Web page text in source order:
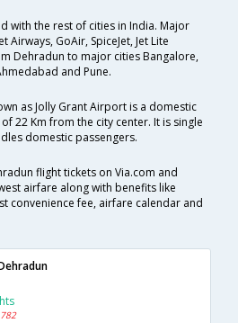
with the rest of cities in India. Major
Airways, GoAir, SpiceJet, Jet Lite
Dehradun to major cities Bangalore,
and Pune.
as Jolly Grant Airport is a domestic
22 Km from the city center. It is single
domestic passengers.
flight tickets on Via.com and
airfare along with benefits like
convenience fee, airfare calendar and